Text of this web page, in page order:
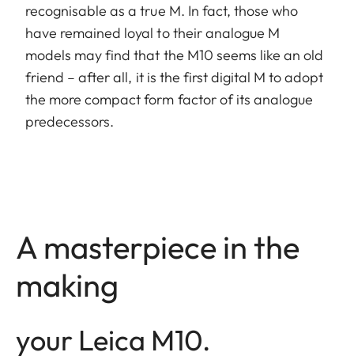
recognisable as a true M. In fact, those who
have remained loyal to their analogue M
models may find that the M10 seems like an old
friend – after all, it is the first digital M to adopt
the more compact form factor of its analogue
predecessors.
A masterpiece in the
making
your Leica M10.